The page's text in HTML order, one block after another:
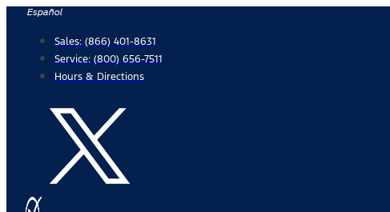
SkipEspañol
Sales: (866) 401-8631
Service: (800) 656-7511
Hours & Directions